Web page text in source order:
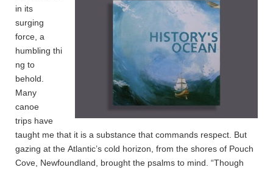
in its
surging
force, a
humbling thi
ng to
behold.
Many
canoe
trips have
taught me that it is a substance that commands respect. But
gazing at the Atlantic’s cold horizon, from the shores of Pouch
Cove, Newfoundland, brought the psalms to mind. “Though